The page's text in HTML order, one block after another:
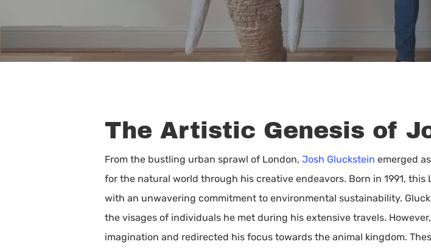
Hit enter to search or ESC to close
The Artistic Genesis of
From the bustling urban sprawl of London,Josh Gluckstein emerged
for the natural world through his creative endeavors. Born in 1991,
with an unwavering commitment to environmental sustainability.
the visages of individuals he met during his extensive travels.
imagination and redirected his focus towards the animal kingdom.